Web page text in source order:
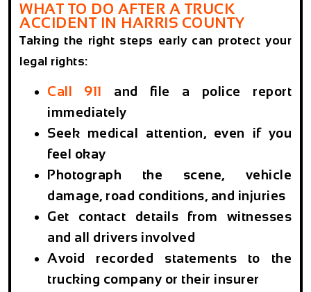
WHAT TO DO AFTER A TRUCK
ACCIDENT IN HARRIS COUNTY
Taking the right steps early can protect your
legal rights:
Call 911 and file a police report
immediately
Seek medical attention, even if you
feel okay
Photograph the scene, vehicle
damage, road conditions, and injuries
Get contact details from witnesses
and all drivers involved
Avoid recorded statements to the
trucking company or their insurer